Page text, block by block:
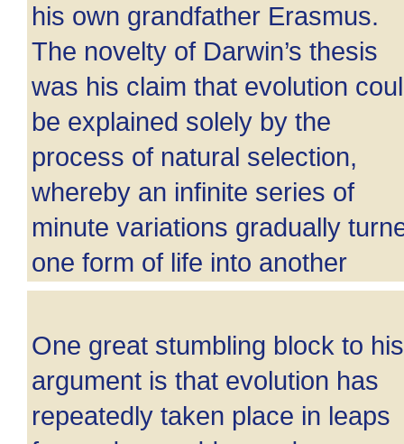
his own grandfather Erasmus.
The novelty of Darwin’s thesis
was his claim that evolution
be explained solely by the
process of natural selection,
whereby an infinite series of
minute variations gradually
one form of life into another
One great stumbling block to his
argument is that evolution has
repeatedly taken place in leaps